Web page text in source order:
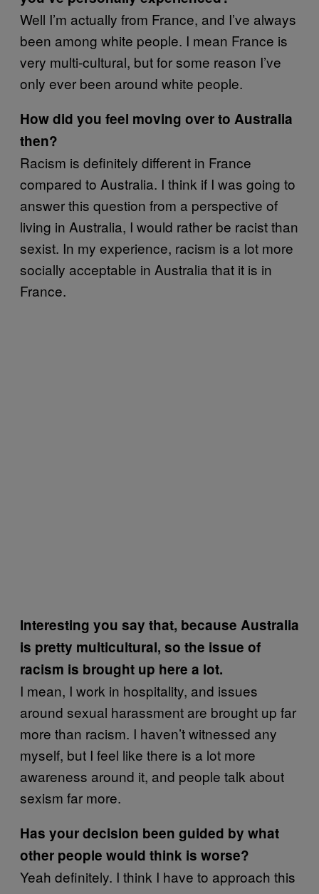
Well I’m actually from France, and I’ve always
been among white people. I mean France is
very multi-cultural, but for some reason I’ve
only ever been around white people.
How did you feel moving over to Australia
then?
Racism is definitely different in France
compared to Australia. I think if I was going to
answer this question from a perspective of
living in Australia, I would rather be racist than
sexist. In my experience, racism is a lot more
socially acceptable in Australia that it is in
France.
Interesting you say that, because Australia
is pretty multicultural, so the issue of
racism is brought up here a lot.
I mean, I work in hospitality, and issues
around sexual harassment are brought up far
more than racism. I haven’t witnessed any
myself, but I feel like there is a lot more
awareness around it, and people talk about
sexism far more.
Has your decision been guided by what
other people would think is worse?
Yeah definitely. I think I have to approach this